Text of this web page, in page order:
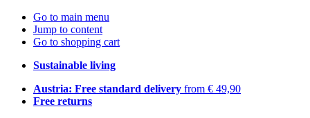
Go to main menu
Jump to content
Go to shopping cart
Sustainable living
Austria: Free standard delivery from € 49,90
Free returns